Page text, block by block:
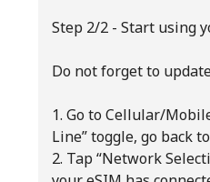
An uppercase &
A number
A special character
Step 2/2 - Start using
Do not forget to
1. Go to Cellular/
Line” toggle, go back
2. Tap “Network